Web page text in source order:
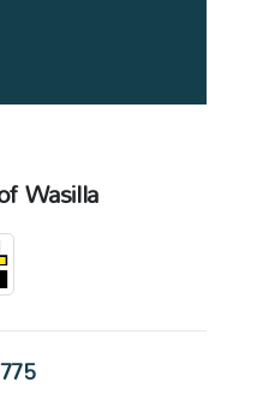
Wasilla